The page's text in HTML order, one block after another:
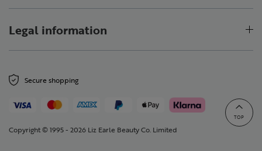
TOP
Legal information
Secure shopping
Copyright © 1995 - 2026 Liz Earle Beauty Co. Limited